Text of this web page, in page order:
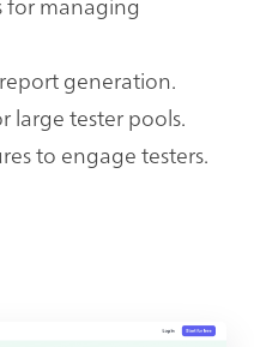
generation.
large tester pools.
to engage testers.